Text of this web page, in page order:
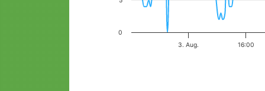
3. Aug. 16:00
0